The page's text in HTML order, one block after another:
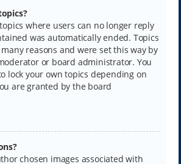
where users can no longer reply
was automatically ended. Topics
reasons and were set this way by
or board administrator. You
lock your own topics depending on
are granted by the board
chosen images associated with